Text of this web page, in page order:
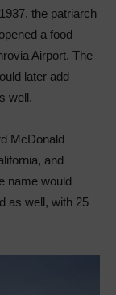
the patriarch
a food
Airport. The
later add
well.
McDonald
and
name would
as well, with 25